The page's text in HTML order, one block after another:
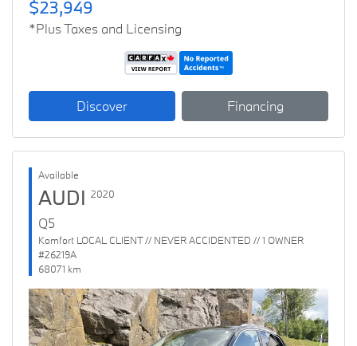
$23,949
*Plus Taxes and Licensing
Discover Financing
Available
AUDI 2020
Q5
Komfort LOCAL CLIENT // NEVER ACCIDENTED // 1 OWNER
#26219A
68071 km